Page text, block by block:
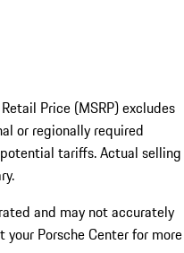
Price (MSRP) excludes
or regionally required
tariffs. Actual selling
and may not accurately
Porsche Center for more